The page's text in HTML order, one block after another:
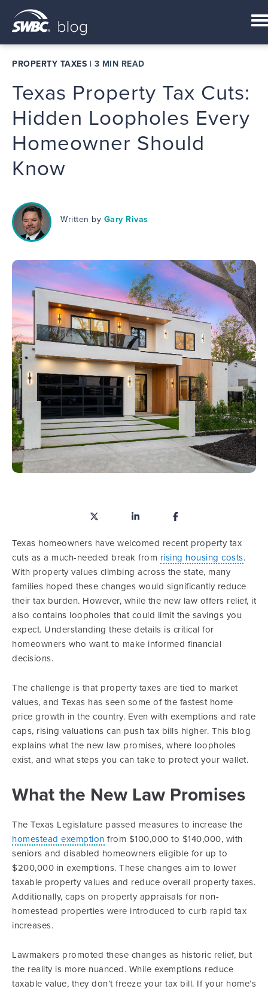
PROPERTY TAXES | 3 MIN READ
Texas Property Tax Cuts:
Hidden Loopholes Every
Homeowner Should
Know
Written by Gary Rivas
Texas homeowners have welcomed recent property tax
cuts as a much-needed break from rising housing costs.
With property values climbing across the state, many
families hoped these changes would significantly reduce
their tax burden. However, while the new law offers relief, it
also contains loopholes that could limit the savings you
expect. Understanding these details is critical for
homeowners who want to make informed financial
decisions.
The challenge is that property taxes are tied to market
values, and Texas has seen some of the fastest home
price growth in the country. Even with exemptions and rate
caps, rising valuations can push tax bills higher. This blog
explains what the new law promises, where loopholes
exist, and what steps you can take to protect your wallet.
What the New Law Promises
The Texas Legislature passed measures to increase the
homestead exemption from $100,000 to $140,000, with
seniors and disabled homeowners eligible for up to
$200,000 in exemptions. These changes aim to lower
taxable property values and reduce overall property taxes.
Additionally, caps on property appraisals for non-
homestead properties were introduced to curb rapid tax
increases.
Lawmakers promoted these changes as historic relief, but
the reality is more nuanced. While exemptions reduce
taxable value, they don’t freeze your tax bill. If your home’s